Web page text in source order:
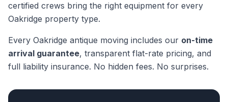
certified crews bring the right equipment for every
Oakridge property type.
Every Oakridge antique moving includes our on-time
arrival guarantee, transparent flat-rate pricing, and
full liability insurance. No hidden fees. No surprises.